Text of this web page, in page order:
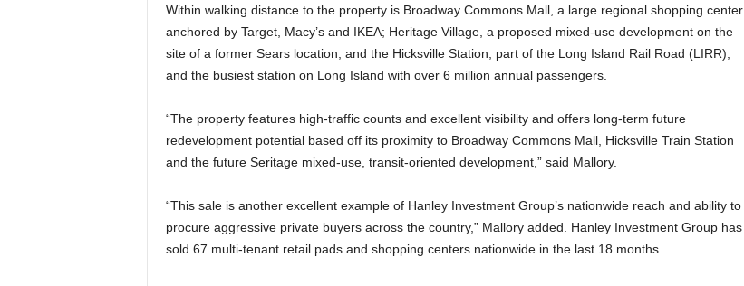
Within walking distance to the property is Broadway Commons Mall, a large regional shopping center
anchored by Target, Macy’s and IKEA; Heritage Village, a proposed mixed-use development on the
site of a former Sears location; and the Hicksville Station, part of the Long Island Rail Road (LIRR),
and the busiest station on Long Island with over 6 million annual passengers.
“The property features high-traffic counts and excellent visibility and offers long-term future
redevelopment potential based off its proximity to Broadway Commons Mall, Hicksville Train Station
and the future Seritage mixed-use, transit-oriented development,” said Mallory.
“This sale is another excellent example of Hanley Investment Group’s nationwide reach and ability to
procure aggressive private buyers across the country,” Mallory added. Hanley Investment Group has
sold 67 multi-tenant retail pads and shopping centers nationwide in the last 18 months.